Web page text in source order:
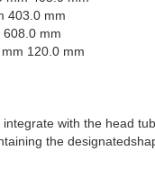
403.0 mm
mm
120.0 mm
with the head
the